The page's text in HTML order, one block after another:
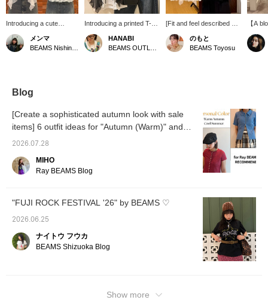
Introducing a cute
blouse with frilly ruffles!
It's a great addition to
simple summer styles,
adorable when worn with
メンマ
Introducing a printed T-
shirt that's a must-have!
The eye-catching print is
sure to add a stylish
later!]
HANABI
[Fit and feel described ◎
A must-have item]
[161cm / Usual size top
36, bottom 38 / Body
over a T-shirt. The
armholes are slightly
open, so if you're wearing
it as the main piece with a
blouse, a camisole with
built-in cups is
the frill design covers the
shoulders, making it easy
to try out arm-baring
styles, which is a great
point♪ Be sure to add it to
your summer wardrobe
as a must-have item ♡
のもと
BEAMS Toyosu
【A
and
ruffle
an
or
at the
the
button
so you
SIZE
Blog
[Create a sophisticated autumn look with sale
items] 6 outfit ideas for "Autumn (Warm)" and
"Summer (Cool)" personal color types -
2026.07.28
MIHO
Ray BEAMS Blog
"FUJI ROCK FESTIVAL '26" by BEAMS ♡
2026.06.25
ナイトウ フウカ
BEAMS Shizuoka Blog
Show more